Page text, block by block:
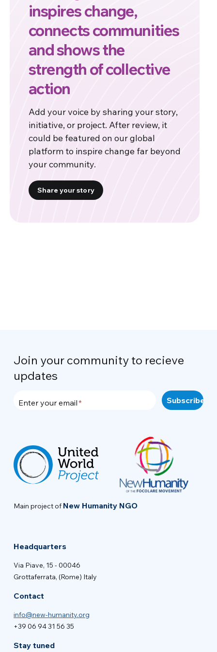
inspires change,
connects communities
and shows the
strength of collective
action
Add your voice by sharing your story,
initiative, or project. After review, it
could be featured on our global
platform to inspire change far beyond
your community.
Share your story
Join your community to recieve
updates
Enter your email
Main project of New Humanity NGO
Headquarters
Via Piave, 15 - 00046
Grottaferrata, (Rome) Italy
Contact
info@new-humanity.org
+39 06 94 31 56 35
Stay tuned